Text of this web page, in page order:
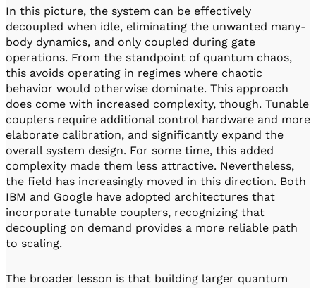
In this picture, the system can be effectively
decoupled when idle, eliminating the unwanted many-
body dynamics, and only coupled during gate
operations. From the standpoint of quantum chaos,
this avoids operating in regimes where chaotic
behavior would otherwise dominate. This approach
does come with increased complexity, though. Tunable
couplers require additional control hardware and more
elaborate calibration, and significantly expand the
overall system design. For some time, this added
complexity made them less attractive. Nevertheless,
the field has increasingly moved in this direction. Both
IBM and Google have adopted architectures that
incorporate tunable couplers, recognizing that
decoupling on demand provides a more reliable path
to scaling.
The broader lesson is that building larger quantum